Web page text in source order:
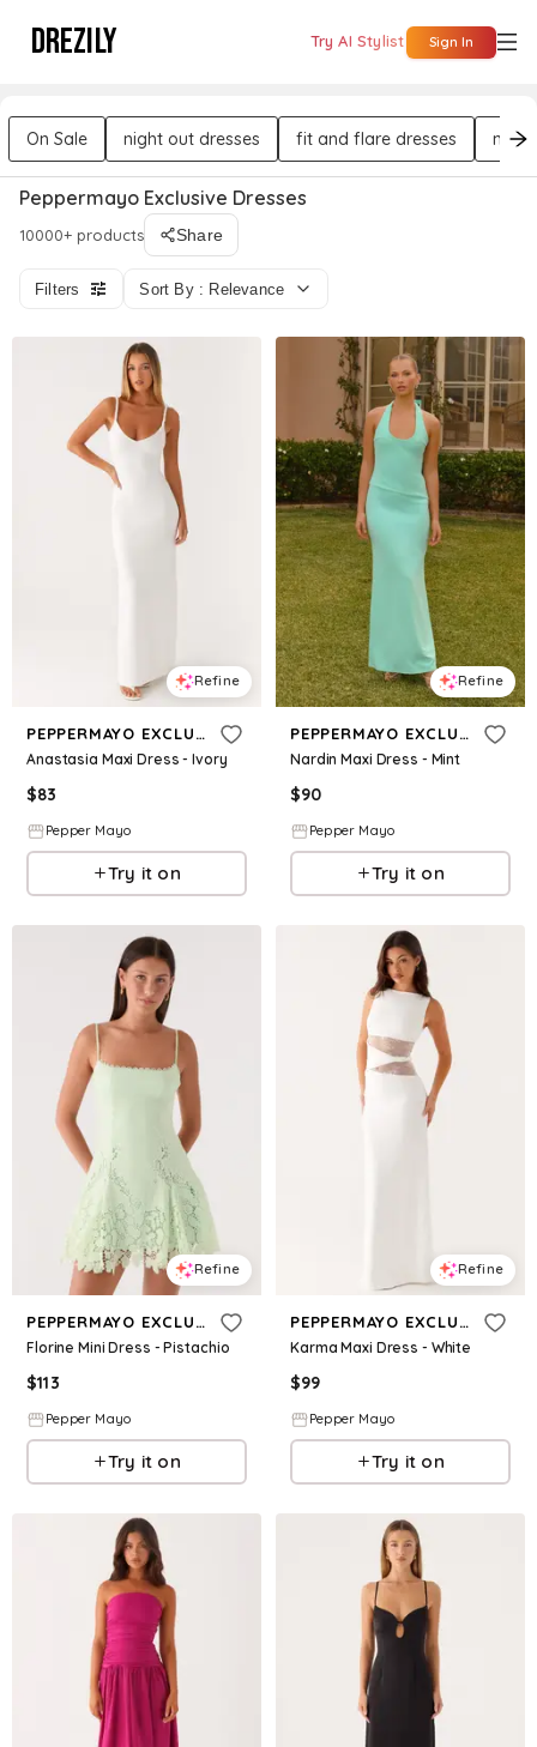
DREZILY Try AI Stylist Sign In
On Sale night out dresses fit and flare dresses mini
Peppermayo Exclusive Dresses
10000+ products Share
Filters Sort By : Relevance
Refine
PEPPERMAYO EXCLUSIVE
Anastasia Maxi Dress - Ivory
$83
Pepper Mayo
Try it on
Refine
PEPPERMAYO EXCLUSIVE
Nardin Maxi Dress - Mint
$90
Pepper Mayo
Try it on
Refine
PEPPERMAYO EXCLUSIVE
Florine Mini Dress - Pistachio
$113
Pepper Mayo
Try it on
Refine
PEPPERMAYO EXCLUSIVE
Karma Maxi Dress - White
$99
Pepper Mayo
Try it on